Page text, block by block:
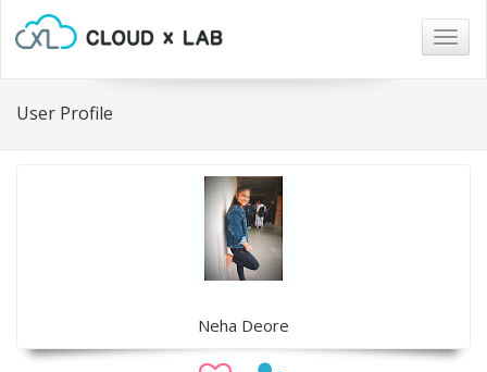
User Profile
Neha Deore